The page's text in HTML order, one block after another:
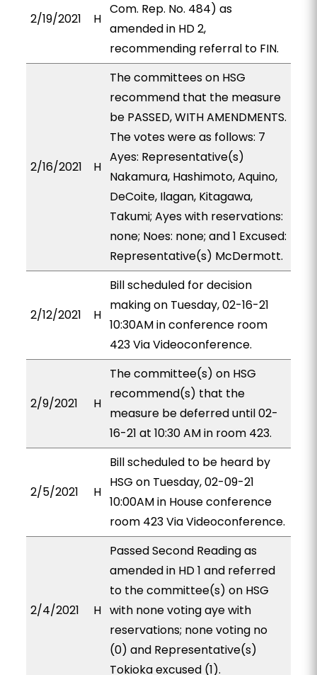
2/19/2021 H
Com. Rep. No. 484) as
amended in HD 2,
recommending referral to FIN.
2/16/2021 H
The committees on HSG
recommend that the measure
be PASSED, WITH AMENDMENTS.
The votes were as follows: 7
Ayes: Representative(s)
Nakamura, Hashimoto, Aquino,
DeCoite, Ilagan, Kitagawa,
Takumi; Ayes with reservations:
none; Noes: none; and 1 Excused:
Representative(s) McDermott.
2/12/2021 H
Bill scheduled for decision
making on Tuesday, 02-16-21
10:30AM in conference room
423 Via Videoconference.
2/9/2021 H
The committee(s) on HSG
recommend(s) that the
measure be deferred until 02-
16-21 at 10:30 AM in room 423.
2/5/2021 H
Bill scheduled to be heard by
HSG on Tuesday, 02-09-21
10:00AM in House conference
room 423 Via Videoconference.
2/4/2021 H
Passed Second Reading as
amended in HD 1 and referred
to the committee(s) on HSG
with none voting aye with
reservations; none voting no
(0) and Representative(s)
Tokioka excused (1).